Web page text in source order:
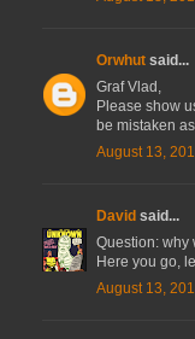
Orwhut said...
Graf Vlad,
Please show
be mistaken
August 13,
David said...
Question: why
Here you go,
August 13,